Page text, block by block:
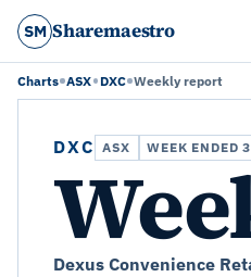
SM Sharemaestro
Charts ASX DXC Weekly report
DXC ASX WEEK ENDED
Dexus Convenience